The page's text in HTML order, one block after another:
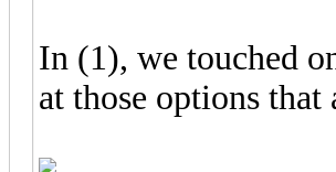
In (1), we touched
at those options that